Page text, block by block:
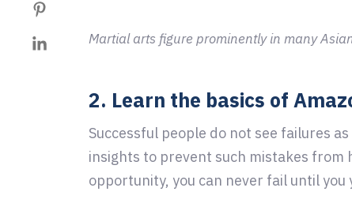
Martial arts figure prominently in many
2. Learn the basics of
Successful people do not see failures
insights to prevent such mistakes from
opportunity, you can never fail until